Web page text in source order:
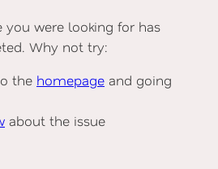
you were looking for has
Why not try:
the homepage and going
about the issue